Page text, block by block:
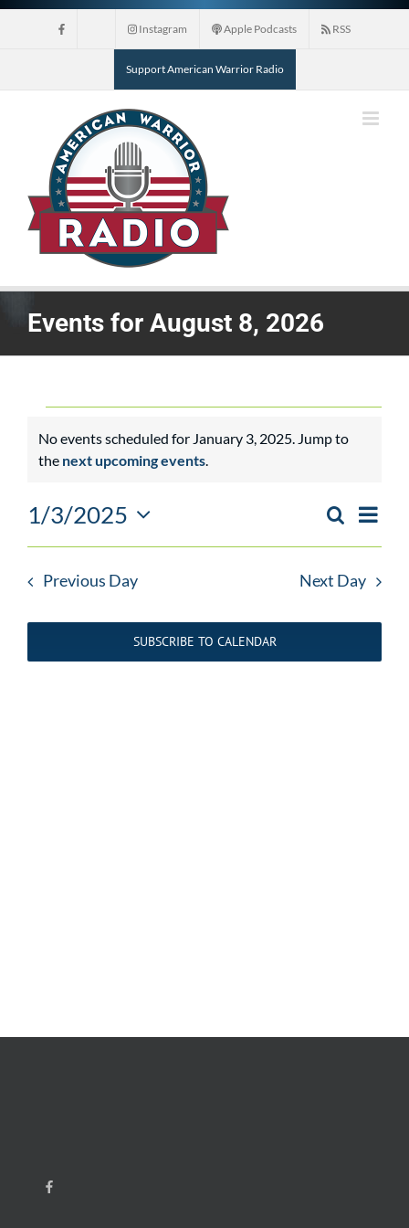
Skip
Instagram Apple Podcasts RSS
Support American Warrior Radio
Events for August 8, 2026
Events
for
January
3,
Notice
No events scheduled for January 3, 2025. Jump to
the next upcoming events.
EVENTS
SEARCH
AND
SearchEvent
Day
1/3/2025
Select
Previous Day Next Day
SUBSCRIBE TO CALENDAR